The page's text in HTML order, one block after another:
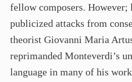
fellow composers. However;
publicized attacks from
theorist Giovanni Maria
reprimanded Monteverdi’s
language in many of his